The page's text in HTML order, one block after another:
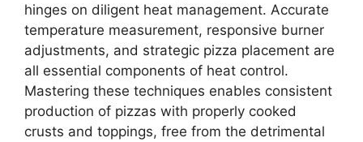
hinges on diligent heat management. Accurate
temperature measurement, responsive burner
adjustments, and strategic pizza placement are
all essential components of heat control.
Mastering these techniques enables consistent
production of pizzas with properly cooked
crusts and toppings, free from the detrimental